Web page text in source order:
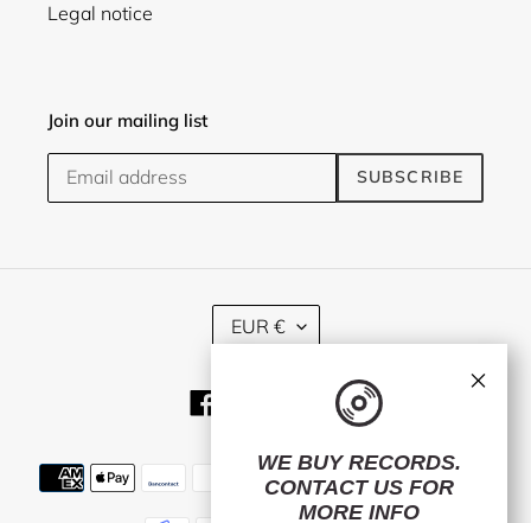
Legal notice
Join our mailing list
SUBSCRIBE
C
U
R
E
EUR €
TwitterInstagram
Payment
methods
WE BUY RECORDS.
CONTACT US FOR
MORE INFO
×